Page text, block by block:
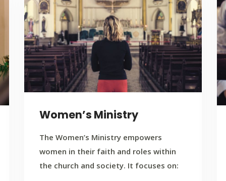
Women’s Ministry
The Women’s Ministry empowers
women in their faith and roles within
the church and society. It focuses on: